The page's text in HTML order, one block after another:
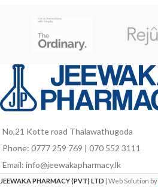
No,21 Kotte road Thalawathugoda
Phone: 0777 259 769 | 070 552 3111
Email: info@jeewakapharmacy.lk
JEEWAKA PHARMACY (PVT) LTD | Web Solution by